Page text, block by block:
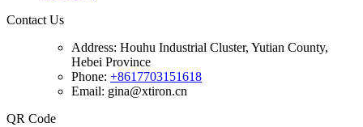
Contact Us
Address: Houhu Industrial Cluster, Yutian County,
Hebei Province
Phone: +8617703151618
Email: gina@xtiron.cn
QR Code